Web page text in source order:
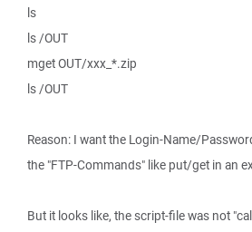
ls
ls /OUT
mget OUT/xxx_*.zip
ls /OUT
Reason: I want the Login-Name/
the "FTP-Commands" like put/get in an
But it looks like, the script-file was not